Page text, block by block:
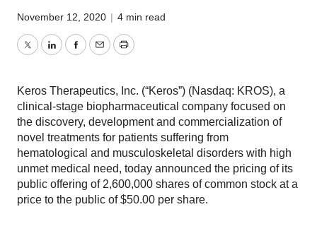
November 12, 2020 | 4 min read
TwitterLinkedInFacebook
EmailPrint
Keros Therapeutics, Inc. (“Keros”) (Nasdaq: KROS), a
clinical-stage biopharmaceutical company focused on
the discovery, development and commercialization of
novel treatments for patients suffering from
hematological and musculoskeletal disorders with high
unmet medical need, today announced the pricing of its
public offering of 2,600,000 shares of common stock at a
price to the public of $50.00 per share.